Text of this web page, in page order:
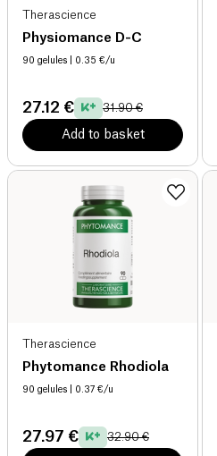
Therascience
Physiomance D-C
90 gelules | 0.35 €/u
27.12 € 31.90 €
Add to basket
Therascience
Phytomance Rhodiola
90 gelules | 0.37 €/u
27.97 € 32.90 €